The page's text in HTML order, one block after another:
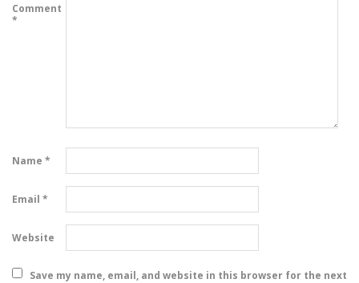
Comment
*
Name *
Email *
Website
Save my name, email, and website in this browser for the next